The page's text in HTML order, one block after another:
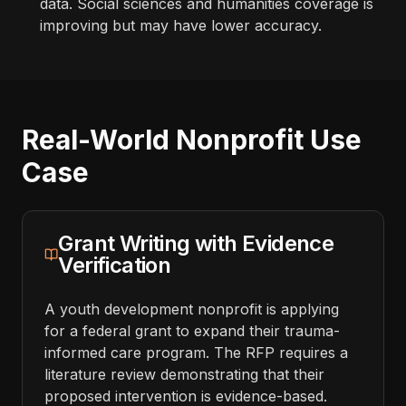
data. Social sciences and humanities coverage is
improving but may have lower accuracy.
Real-World Nonprofit Use
Case
Grant Writing with Evidence
Verification
A youth development nonprofit is applying
for a federal grant to expand their trauma-
informed care program. The RFP requires a
literature review demonstrating that their
proposed intervention is evidence-based.